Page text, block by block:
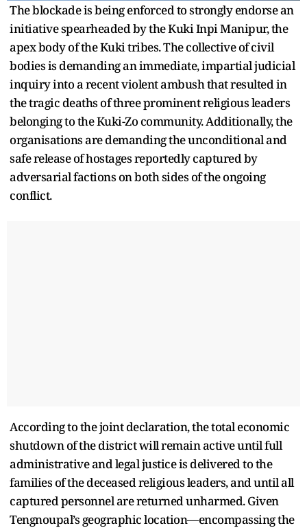
The blockade is being enforced to strongly endorse an
initiative spearheaded by the Kuki Inpi Manipur, the
apex body of the Kuki tribes. The collective of civil
bodies is demanding an immediate, impartial judicial
inquiry into a recent violent ambush that resulted in
the tragic deaths of three prominent religious leaders
belonging to the Kuki-Zo community. Additionally, the
organisations are demanding the unconditional and
safe release of hostages reportedly captured by
adversarial factions on both sides of the ongoing
conflict.
According to the joint declaration, the total economic
shutdown of the district will remain active until full
administrative and legal justice is delivered to the
families of the deceased religious leaders, and until all
captured personnel are returned unharmed. Given
Tengnoupal’s geographic location—encompassing the